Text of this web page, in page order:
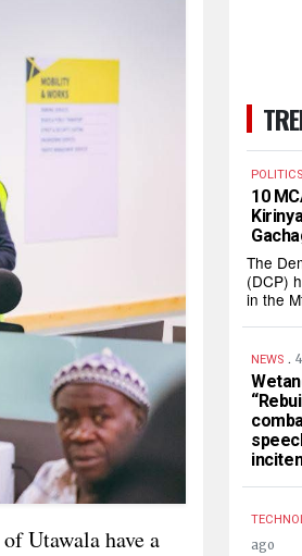
Utawala have a
POLITICS
10
The
(DCP)
in the
NEWS .
ago